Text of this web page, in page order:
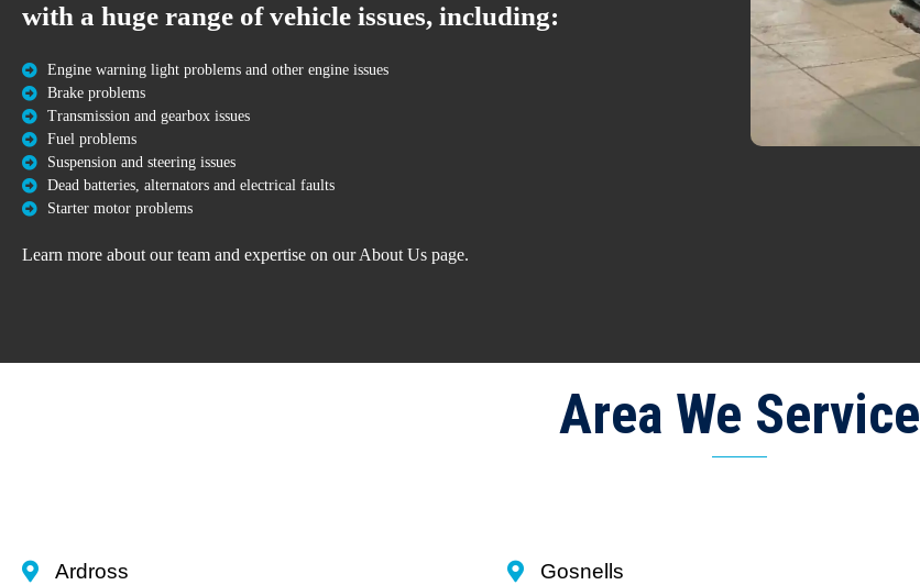
with a huge range of vehicle issues, including:
Engine warning light problems and other engine issues
Brake problems
Transmission and gearbox issues
Fuel problems
Suspension and steering issues
Dead batteries, alternators and electrical faults
Starter motor problems
Learn more about our team and expertise on our About Us page.
Area We Service
Ardross
Gosnells